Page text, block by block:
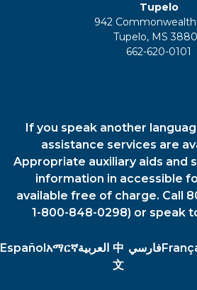
Tupelo
942
Tupelo, MS
662-620-0101
If you speak another
assistance services are
Appropriate auxiliary aids and
information in accessible
available free of charge. Call
1-800-848-0298) or speak
Español አማርኛالعربية 中
文
فارسي